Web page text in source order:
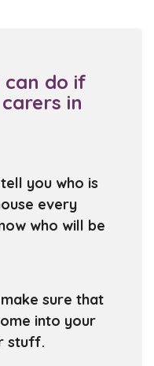
can do if
in
you who is
every
who will be
sure that
into your
stuff.